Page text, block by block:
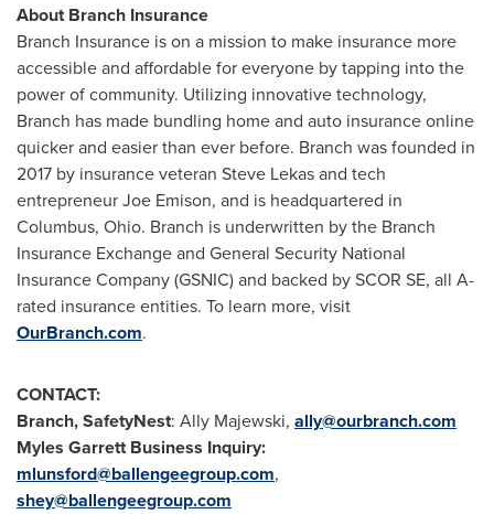
About Branch Insurance
Branch Insurance is on a mission to make insurance more
accessible and affordable for everyone by tapping into the
power of community. Utilizing innovative technology,
Branch has made bundling home and auto insurance online
quicker and easier than ever before. Branch was founded in
2017 by insurance veteran Steve Lekasand tech
entrepreneurJoe Emison, and is headquartered in
Columbus, Ohio. Branch is underwritten by the Branch
Insurance Exchange and General Security National
Insurance Company (GSNIC) and backed by SCOR SE, all A-
rated insurance entities. To learn more, visit
OurBranch.com.
CONTACT:
Branch, SafetyNest: Ally Majewski, ally@ourbranch.com
Myles Garrett Business Inquiry:
mlunsford@ballengeegroup.com,
shey@ballengeegroup.com